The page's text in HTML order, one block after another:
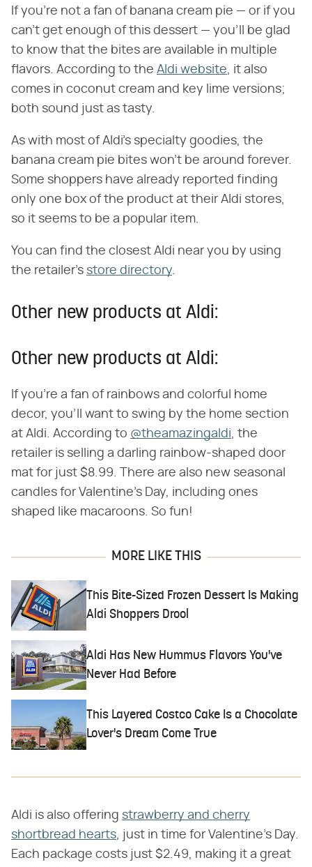
If you're not a fan of banana cream pie — or if you
can't get enough of this dessert — you'll be glad
to know that the bites are available in multiple
flavors. According to the Aldi website, it also
comes in coconut cream and key lime versions;
both sound just as tasty.
As with most of Aldi's specialty goodies, the
banana cream pie bites won't be around forever.
Some shoppers have already reported finding
only one box of the product at their Aldi stores,
so it seems to be a popular item.
You can find the closest Aldi near you by using
the retailer's store directory.
Other new products at Aldi:
Other new products at Aldi:
If you're a fan of rainbows and colorful home
decor, you'll want to swing by the home section
at Aldi. According to @theamazingaldi, the
retailer is selling a darling rainbow-shaped door
mat for just $8.99. There are also new seasonal
candles for Valentine's Day, including ones
shaped like macaroons. So fun!
MORE LIKE THIS
This Bite-Sized Frozen Dessert Is Making
Aldi Shoppers Drool
Aldi Has New Hummus Flavors You've
Never Had Before
This Layered Costco Cake Is a Chocolate
Lover's Dream Come True
Aldi is also offering strawberry and cherry
shortbread hearts, just in time for Valentine's Day.
Each package costs just $2.49, making it a great